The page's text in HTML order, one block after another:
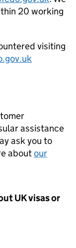
20 working
visiting
assistance
ask you to
aboutour
UK visas or